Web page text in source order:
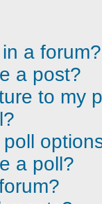
a forum?
a post?
to my
poll
a poll?